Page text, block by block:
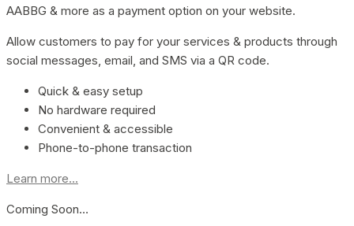
AABBG & more as a payment option on your website.
Allow customers to pay for your services & products through
social messages, email, and SMS via a QR code.
Quick & easy setup
No hardware required
Convenient & accessible
Phone-to-phone transaction
Learn more...
Coming Soon…